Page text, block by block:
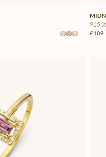
925
£109